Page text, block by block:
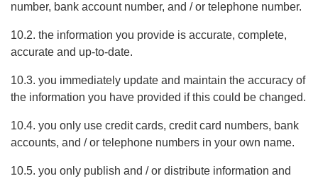
number, bank account number, and / or telephone number.
10.2. the information you provide is accurate, complete,
accurate and up-to-date.
10.3. you immediately update and maintain the accuracy of
the information you have provided if this could be changed.
10.4. you only use credit cards, credit card numbers, bank
accounts, and / or telephone numbers in your own name.
10.5. you only publish and / or distribute information and